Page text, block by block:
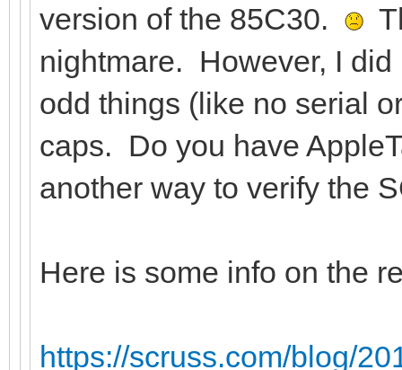
version of the 85C30.
nightmare. However, I
odd things (like no serial
caps. Do you have
another way to verify the
Here is some info on the
https://scruss.com/blog/